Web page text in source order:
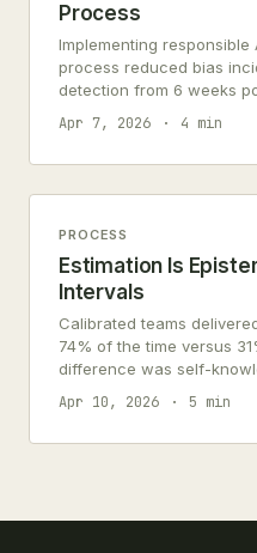
Process
Implementing
process reduced bias
detection from 6 weeks
Apr 7, 2026 4 min
PROCESS
Estimation Is
Intervals
Calibrated teams
74% of the time versus
difference was self-
Apr 10, 2026
5 min